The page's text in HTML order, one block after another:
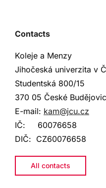
Contacts
Koleje a Menzy
Jihočeská univerzita v
Studentská 800/15
370 05 České
E-mail: kam@jcu.cz
IČ: 60076658
DIČ: CZ60076658
All contacts